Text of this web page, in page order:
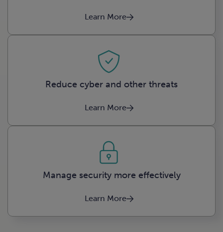
Learn More
Reduce cyber and other threats
Learn More
Manage security more effectively
Learn More